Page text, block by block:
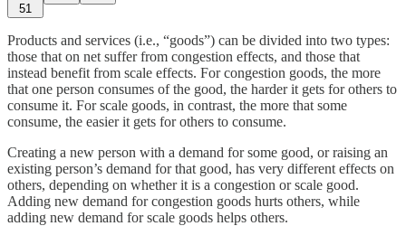
51
Products and services (i.e., “goods”) can be divided into two types:
those that on net suffer from congestion effects, and those that
instead benefit from scale effects. For congestion goods, the more
that one person consumes of the good, the harder it gets for others to
consume it. For scale goods, in contrast, the more that some
consume, the easier it gets for others to consume.
Creating a new person with a demand for some good, or raising an
existing person’s demand for that good, has very different effects on
others, depending on whether it is a congestion or scale good.
Adding new demand for congestion goods hurts others, while
adding new demand for scale goods helps others.